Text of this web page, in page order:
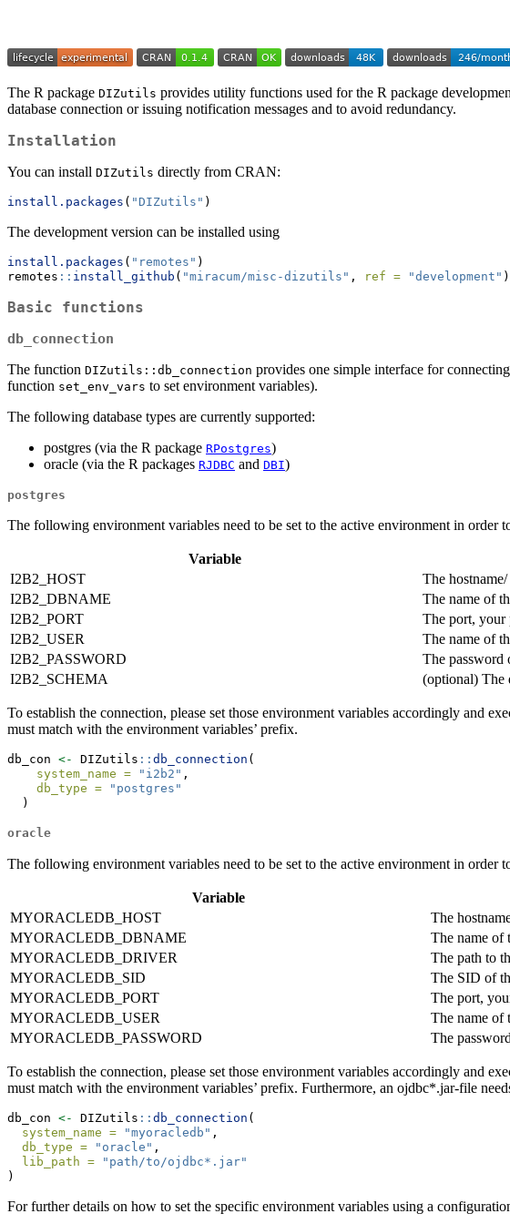
The R package DIZutils provides utility functions used for the R package
database connection or issuing notification messages and to avoid redundancy.
Installation
You can install DIZutils directly from CRAN:
install.packages ( "DIZutils" )
The development version can be installed using
install.packages ( "remotes" )
remotes :: install_github ( "miracum/misc-dizutils" , ref = "development" )
Basic functions
db_connection
The function DIZutils::db_connection provides one simple interface for
function set_env_vars to set environment variables).
The following database types are currently supported:
postgres (via the R package RPostgres)
oracle (via the R packages RJDBC and DBI)
postgres
The following environment variables need to be set to the active environment in order
Variable
I2B2_HOST
The
I2B2_DBNAME
The name of
I2B2_PORT
The port, your
I2B2_USER
The name of
I2B2_PASSWORD
The password
I2B2_SCHEMA
(optional) The
To establish the connection, please set those environment variables accordingly and
must match with the environment variables’ prefix.
db_con <- DIZutils :: db_connection (
system_name =
"i2b2" ,
db_type =
"postgres"
  )
oracle
The following environment variables need to be set to the active environment in order
Variable
MYORACLEDB_HOST
The
MYORACLEDB_DBNAME
The name of
MYORACLEDB_DRIVER
The path to
MYORACLEDB_SID
The SID of
MYORACLEDB_PORT
The port,
MYORACLEDB_USER
The name
MYORACLEDB_PASSWORD
The
To establish the connection, please set those environment variables accordingly and
must match with the environment variables’ prefix. Furthermore, an ojdbc*.jar-file
db_con <- DIZutils :: db_connection (
system_name =
"myoracledb" ,
db_type =
"oracle" ,
lib_path =
"path/to/ojdbc*.jar"
)
For further details on how to set the specific environment variables using a